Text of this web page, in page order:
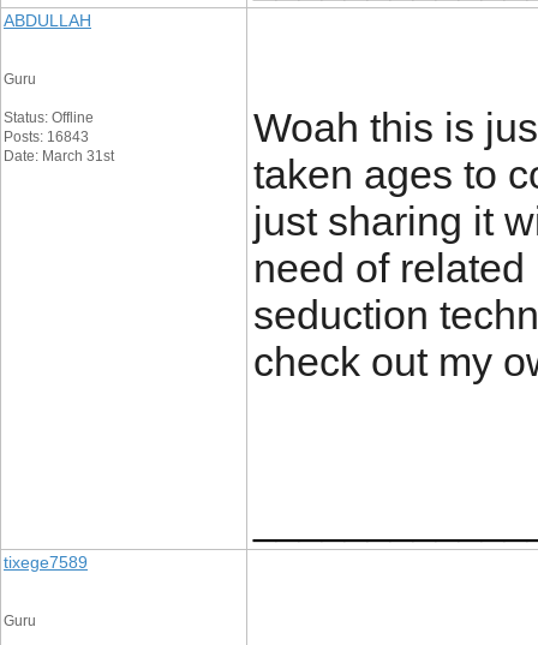
ABDULLAH
Guru
Status: Offline
Posts: 16843
Date: March 31st
Woah this is
taken ages to
just sharing it
need of
seduction
check out my
tixege7589
Guru